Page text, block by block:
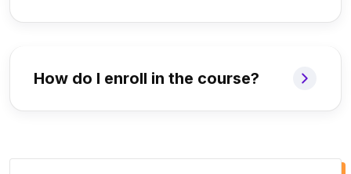
How do I enroll in the course?